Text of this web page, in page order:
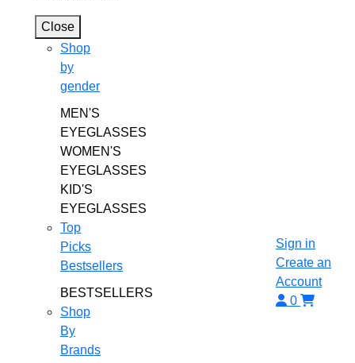
Close
Shop
by
gender
MEN'S
EYEGLASSES
WOMEN'S
EYEGLASSES
KID'S
EYEGLASSES
Top
Picks
Bestsellers
BESTSELLERS
Shop
By
Brands
Sign in
Create an
Account
0